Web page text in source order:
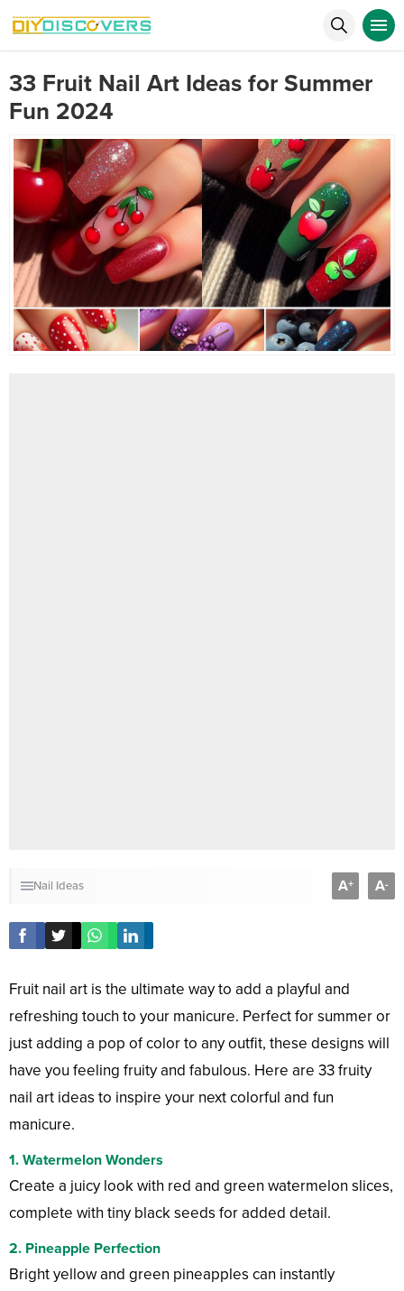
33 Fruit Nail Art Ideas for Summer
Fun 2024
Nail Ideas A+ A-
Fruit nail art is the ultimate way to add a playful and
refreshing touch to your manicure. Perfect for summer or
just adding a pop of color to any outfit, these designs will
have you feeling fruity and fabulous. Here are 33 fruity
nail art ideas to inspire your next colorful and fun
manicure.
1. Watermelon Wonders
Create a juicy look with red and green watermelon slices,
complete with tiny black seeds for added detail.
2. Pineapple Perfection
Bright yellow and green pineapples can instantly